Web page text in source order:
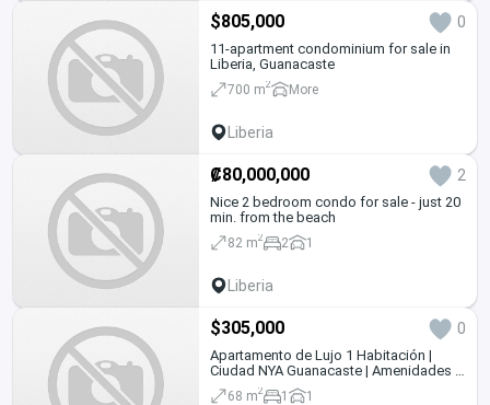
$805,000 0
11-apartment condominium for sale in
Liberia, Guanacaste
700 m2 More
Liberia
₡80,000,000 2
Nice 2 bedroom condo for sale - just 20
min. from the beach
82 m2 2 1
Liberia
$305,000 0
Apartamento de Lujo 1 Habitación |
Ciudad NYA Guanacaste | Amenidades |
Crystal Lagoon
68 m2 1 1